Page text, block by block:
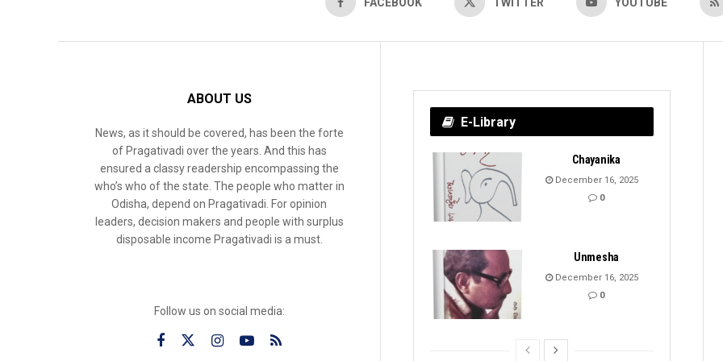
FACEBOOK TWITTER YOUTUBE
ABOUT US
News, as it should be covered, has been the forte
of Pragativadi over the years. And this has
ensured a classy readership encompassing the
who’s who of the state. The people who matter in
Odisha, depend on Pragativadi. For opinion
leaders, decision makers and people with surplus
disposable income Pragativadi is a must.
Follow us on social media:
E-Library
Chayanika
December 16, 2025
0
Unmesha
December 16, 2025
0